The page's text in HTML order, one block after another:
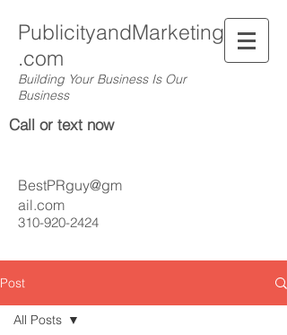
PublicityandMarketing
.com
Building Your Business Is Our
Business
Call or text now
310-920-2424
BestPRguy@gm
ail.com
Post
All Posts